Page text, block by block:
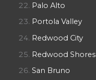
Palo Alto
Portola Valley
Redwood City
Redwood Shores
San Bruno